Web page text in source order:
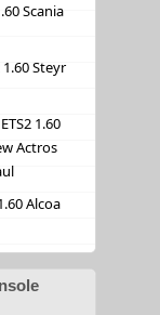
Scania
1.60 Steyr
ETS2 1.60
Actros
Alcoa